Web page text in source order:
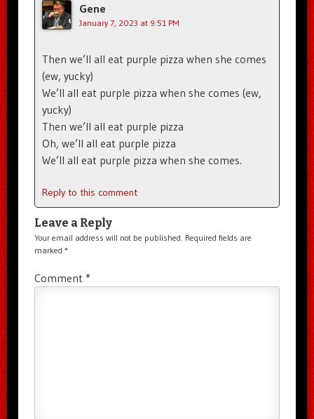
Gene
January 7, 2023 at 9:51 PM
Then we’ll all eat purple pizza when she comes
(ew, yucky)
We’ll all eat purple pizza when she comes (ew,
yucky)
Then we’ll all eat purple pizza
Oh, we’ll all eat purple pizza
We’ll all eat purple pizza when she comes.
Reply to this comment
Leave a Reply
Your email address will not be published. Required fields are
marked *
Comment *